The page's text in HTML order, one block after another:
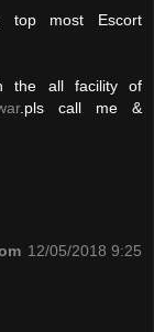
top most Escort
the all facility of
.pls call me &
12/05/2018 9:25